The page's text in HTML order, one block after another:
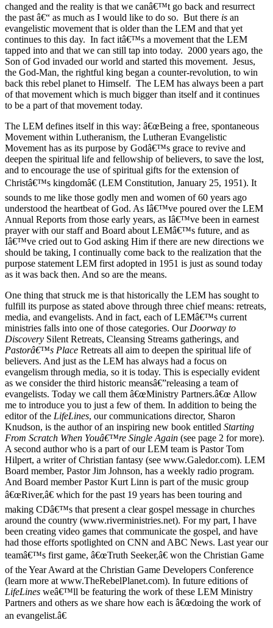
changed and the reality is that we canâ€™t go back and resurrect
the past â€“ as much as I would like to do so. But there is an
evangelistic movement that is older than the LEM and that yet
continues to this day. In fact itâ€™s a movement that the LEM
tapped into and that we can still tap into today. 2000 years ago, the
Son of God invaded our world and started this movement. Jesus,
the God-Man, the rightful king began a counter-revolution, to win
back this rebel planet to Himself. The LEM has always been a part
of that movement which is much bigger than itself and it continues
to be a part of that movement today.
The LEM defines itself in this way: â€œBeing a free, spontaneous
Movement within Lutheranism, the Lutheran Evangelistic
Movement has as its purpose by Godâ€™s grace to revive and
deepen the spiritual life and fellowship of believers, to save the lost,
and to encourage the use of spiritual gifts for the extension of
Christâ€™s kingdomâ€ (LEM Constitution, January 25, 1951). It
sounds to me like those godly men and women of 60 years ago
understood the heartbeat of God. As Iâ€™ve poured over the LEM
Annual Reports from those early years, as Iâ€™ve been in earnest
prayer with our staff and Board about LEMâ€™s future, and as
Iâ€™ve cried out to God asking Him if there are new directions we
should be taking, I continually come back to the realization that the
purpose statement LEM first adopted in 1951 is just as sound today
as it was back then. And so are the means.
One thing that struck me is that historically the LEM has sought to
fulfill its purpose as stated above through three chief means: retreats,
media, and evangelists. And in fact, each of LEMâ€™s current
ministries falls into one of those categories. Our Doorway to
Discovery Silent Retreats, Cleansing Streams gatherings, and
Pastorâ€™s Place Retreats all aim to deepen the spiritual life of
believers. And just as the LEM has always had a focus on
evangelism through media, so it is today. This is especially evident
as we consider the third historic meansâ€”releasing a team of
evangelists. Today we call them â€œMinistry Partners.â€œ Allow
me to introduce you to just a few of them. In addition to being the
editor of the LifeLines, our communications director, Sharon
Knudson, is the author of an inspiring new book entitled Starting
From Scratch When Youâ€™re Single Again (see page 2 for more).
A second author who is a part of our LEM team is Pastor Tom
Hilpert, a writer of Christian fantasy (see www.Galedor.com). LEM
Board member, Pastor Jim Johnson, has a weekly radio program.
And Board member Pastor Kurt Linn is part of the music group
â€œRiver,â€ which for the past 19 years has been touring and
making CDâ€™s that present a clear gospel message in churches
around the country (www.riverministries.net). For my part, I have
been creating video games that communicate the gospel, and have
had those efforts spotlighted on CNN and ABC News. Last year our
teamâ€™s first game, â€œTruth Seeker,â€ won the Christian Game
of the Year Award at the Christian Game Developers Conference
(learn more at www.TheRebelPlanet.com). In future editions of
LifeLines weâ€™ll be featuring the work of these LEM Ministry
Partners and others as we share how each is â€œdoing the work of
an evangelist.â€